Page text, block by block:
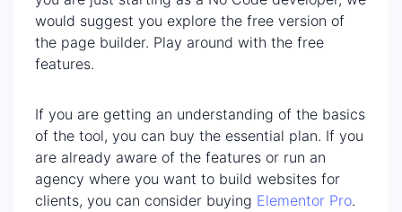
would suggest you explore the free version of
the page builder. Play around with the free
features.
If you are getting an understanding of the basics
of the tool, you can buy the essential plan. If you
are already aware of the features or run an
agency where you want to build websites for
clients, you can consider buying Elementor Pro.